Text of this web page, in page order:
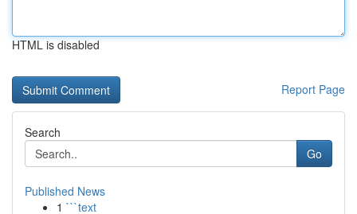
HTML is disabled
Report Page
Search
Go
Published News
1 ```text